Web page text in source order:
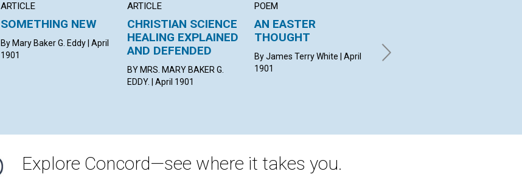
ARTICLE
SOMETHING NEW
By Mary Baker G. Eddy | April
1901
ARTICLE
CHRISTIAN SCIENCE
HEALING EXPLAINED
AND DEFENDED
BY MRS. MARY BAKER G.
EDDY. | April 1901
POEM
AN EASTER
THOUGHT
By James Terry White | April
1901
THE WORLD'S
UNREST
Explore Concord—see where it takes you.